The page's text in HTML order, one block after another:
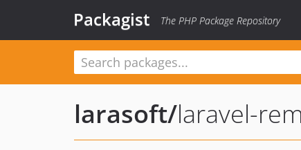
Packagist The PHP Package Repository
larasoft/laravel-